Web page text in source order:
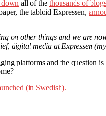
all of the thousands of blogs
the tabloid Expressen,
on other things and we are
digital media at Expressen
platforms and the question
(in Swedish).